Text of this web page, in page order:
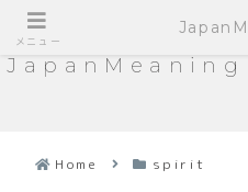
JapanMeaning
Home spirit
メニュー